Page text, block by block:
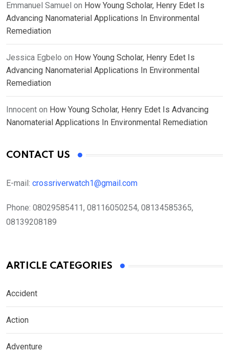
Emmanuel Samuel on How Young Scholar, Henry Edet Is
Advancing Nanomaterial Applications In Environmental
Remediation
Jessica Egbelo on How Young Scholar, Henry Edet Is
Advancing Nanomaterial Applications In Environmental
Remediation
Innocent on How Young Scholar, Henry Edet Is Advancing
Nanomaterial Applications In Environmental Remediation
CONTACT US
E-mail: crossriverwatch1@gmail.com
Phone: 08029585411, 08116050254, 08134585365,
08139208189
ARTICLE CATEGORIES
Accident
Action
Adventure